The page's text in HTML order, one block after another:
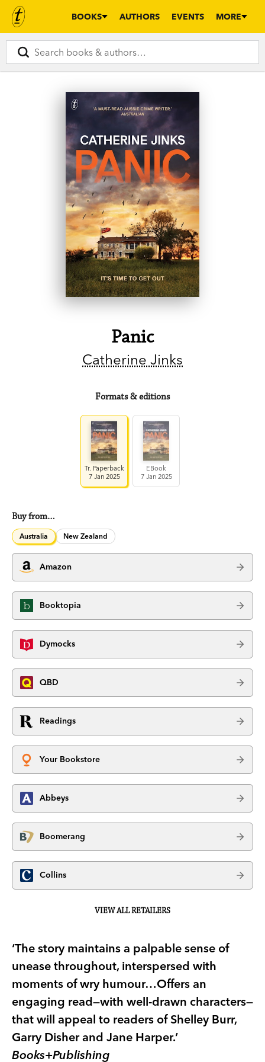
BOOKS AUTHORS EVENTS MORE
Panic
Catherine Jinks
Formats & editions
Tr. Paperback
7 Jan 2025
EBook
7 Jan 2025
Buy from…
Australia New Zealand
Amazon
Booktopia
Dymocks
QBD
Readings
Your Bookstore
Abbeys
Boomerang
Collins
VIEW ALL RETAILERS
‘The story maintains a palpable sense of
unease throughout, interspersed with
moments of wry humour…Offers an
engaging read—with well-drawn characters—
that will appeal to readers of Shelley Burr,
Garry Disher and Jane Harper.’
Books+Publishing